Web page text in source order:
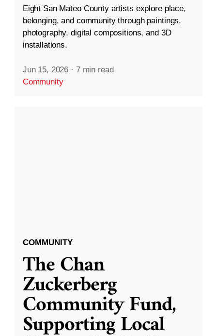
Eight San Mateo County artists explore place,
belonging, and community through paintings,
photography, digital compositions, and 3D
installations.
Jun 15, 2026 · 7 min read
Community
COMMUNITY
The Chan
Zuckerberg
Community Fund,
Supporting Local